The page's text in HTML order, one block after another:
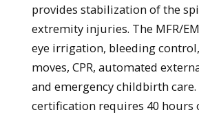
provides stabilization of the
extremity injuries. The MFR/
eye irrigation, bleeding
moves, CPR, automated
and emergency childbirth
certification requires 40 hours